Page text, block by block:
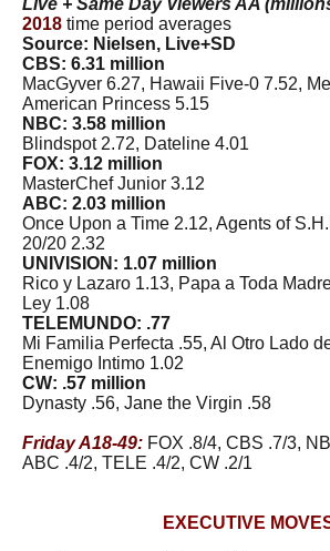
Live + Same Day Viewers AA
2018 time period averages
Source: Nielsen, Live+SD
CBS: 6.31 million
MacGyver 6.27, Hawaii Five-0 7.52,
American Princess 5.15
NBC: 3.58 million
Blindspot 2.72, Dateline 4.01
FOX: 3.12 million
MasterChef Junior 3.12
ABC: 2.03 million
Once Upon a Time 2.12, Agents of
20/20 2.32
UNIVISION: 1.07 million
Rico y Lazaro 1.13, Papa a Toda
Ley 1.08
TELEMUNDO: .77
Mi Familia Perfecta .55, Al Otro Lado
Enemigo Intimo 1.02
CW: .57 million
Dynasty .56, Jane the Virgin .58
Friday A18-49: FOX .8/4, CBS .7/3,
ABC .4/2, TELE .4/2, CW .2/1
EXECUTIVE